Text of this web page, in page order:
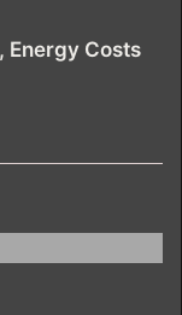
Energy Costs